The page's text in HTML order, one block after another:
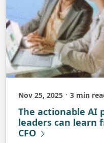
Published
Nov 25, 2025 3 min
The actionable AI
leaders can learn
CFO